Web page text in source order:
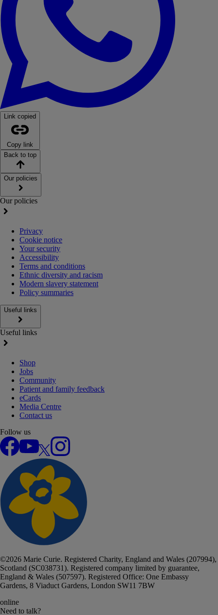
Link copied
Copy link
Back to top
Our policies
Our policies
Privacy
Cookie notice
Your security
Accessibility
Terms and conditions
Ethnic diversity and racism
Modern slavery statement
Policy summaries
Useful links
Useful links
Shop
Jobs
Community
Patient and family feedback
eCards
Media Centre
Contact us
Follow us
Facebook
YouTube
Instagram
©2026 Marie Curie. Registered Charity, England and Wales (207994),
Scotland (SC038731). Registered company limited by guarantee,
England & Wales (507597). Registered Office: One Embassy
Gardens, 8 Viaduct Gardens, London SW11 7BW
online
Need to talk?